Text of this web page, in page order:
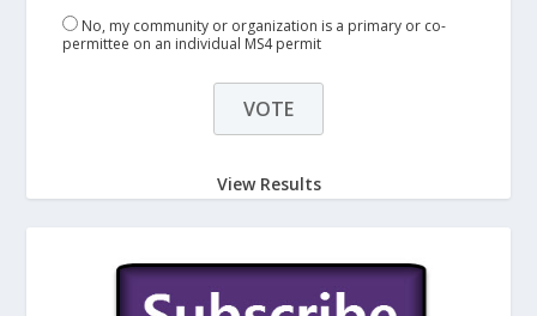
No, my community or organization is a primary or co-
permittee on an individual MS4 permit
View Results